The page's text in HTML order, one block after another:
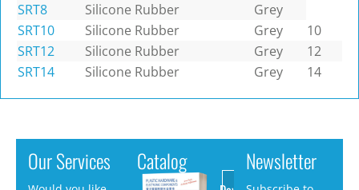
SRT8
Silicone Rubber
Grey
SRT10
Silicone Rubber Grey
10
SRT12
Silicone Rubber Grey
12
SRT14
Silicone Rubber Grey 14
Our Services Catalog Newsletter